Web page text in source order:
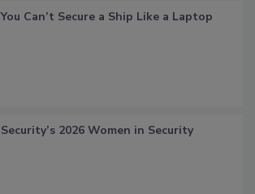
You Can’t Secure a Ship Like a Laptop
Security’s 2026 Women in Security